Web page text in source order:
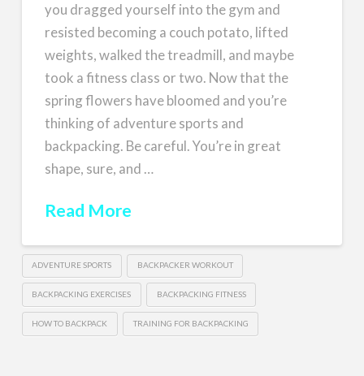
you dragged yourself into the gym and
resisted becoming a couch potato, lifted
weights, walked the treadmill, and maybe
took a fitness class or two. Now that the
spring flowers have bloomed and you’re
thinking of adventure sports and
backpacking. Be careful. You’re in great
shape, sure, and …
Read More
ADVENTURE SPORTS BACKPACKER WORKOUT
BACKPACKING EXERCISES BACKPACKING FITNESS
HOW TO BACKPACK TRAINING FOR BACKPACKING